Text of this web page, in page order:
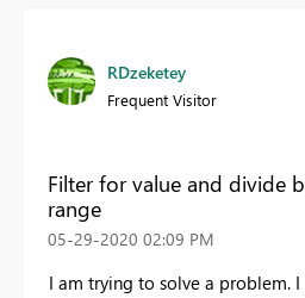
RDzeketey
Frequent Visitor
Filter for value and divide
range
‎05-29-2020 02:09 PM
I am trying to solve a problem.